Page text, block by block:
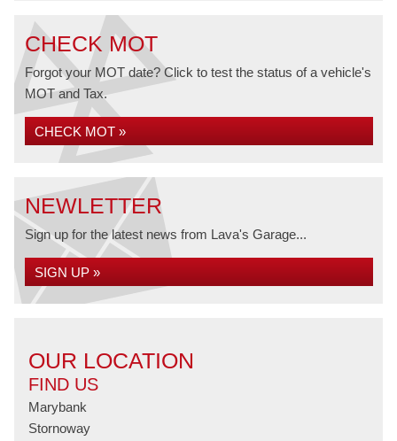
CHECK MOT
Forgot your MOT date? Click to test the status of a vehicle's
MOT and Tax.
CHECK MOT »
NEWLETTER
Sign up for the latest news from Lava's Garage...
SIGN UP »
OUR LOCATION
FIND US
Marybank
Stornoway